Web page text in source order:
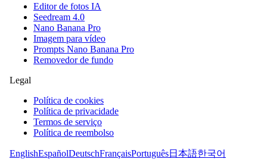
Editor de fotos IA
Seedream 4.0
Nano Banana Pro
Imagem para vídeo
Prompts Nano Banana Pro
Removedor de fundo
Legal
Política de cookies
Política de privacidade
Termos de serviço
Política de reembolso
EnglishEspañolDeutschFrançaisPortuguês日本語한국어